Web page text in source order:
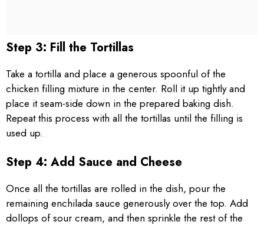
Step 3: Fill the Tortillas
Take a tortilla and place a generous spoonful of the
chicken filling mixture in the center. Roll it up tightly and
place it seam-side down in the prepared baking dish.
Repeat this process with all the tortillas until the filling is
used up.
Step 4: Add Sauce and Cheese
Once all the tortillas are rolled in the dish, pour the
remaining enchilada sauce generously over the top. Add
dollops of sour cream, and then sprinkle the rest of the